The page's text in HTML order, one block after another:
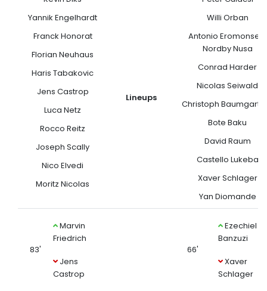
Yannik Engelhardt
Franck Honorat
Florian Neuhaus
Haris Tabakovic
Jens Castrop
Luca Netz
Rocco Reitz
Joseph Scally
Nico Elvedi
Moritz Nicolas
Lineups
Willi Orban
Antonio Eromonsele
Nordby Nusa
Conrad Harder
Nicolas Seiwald
Christoph
Bote Baku
David Raum
Castello Lukeba
Xaver Schlager
Yan Diomande
83'
Marvin
Friedrich
Jens
Castrop
66'
Ezechiel
Banzuzi
Xaver
Schlager